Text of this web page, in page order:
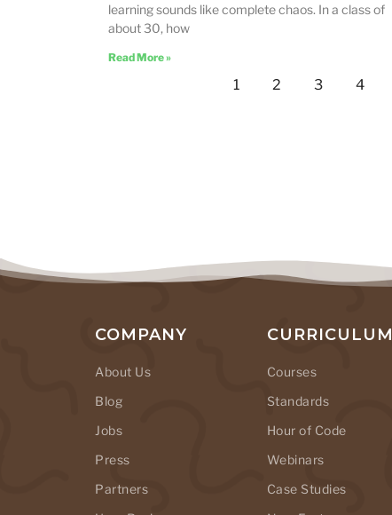
learning sounds like complete chaos. In a class of
about 30, how
Read More »
1 2 3 4
COMPANY
About Us
Blog
Jobs
Press
Partners
CURRICULUM
Courses
Standards
Hour of Code
Webinars
Case Studies